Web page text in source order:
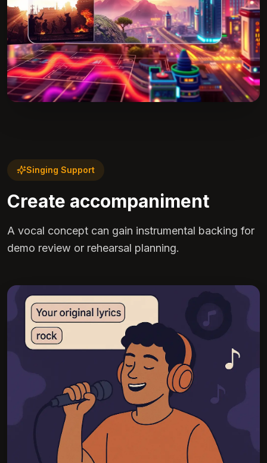
Singing Support
Create accompaniment
A vocal concept can gain instrumental backing for
demo review or rehearsal planning.